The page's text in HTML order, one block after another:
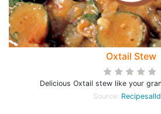
Oxtail Stew
Delicious Oxtail stew like your
Source: